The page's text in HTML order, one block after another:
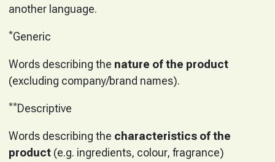
another language.
*Generic
Words describing the nature of the product
(excluding company/brand names).
**Descriptive
Words describing the characteristics of the
product(e.g. ingredients, colour, fragrance)